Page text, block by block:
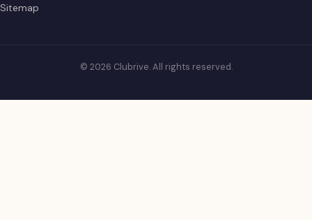
Sitemap
© 2026 Clubrive. All rights reserved.